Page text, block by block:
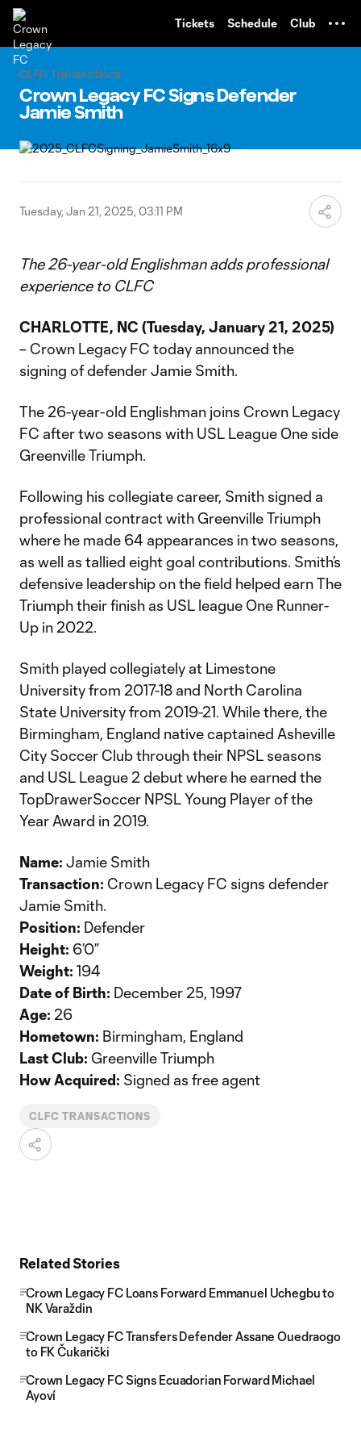
Tickets Schedule Club
CLFC Transactions
Crown Legacy FC Signs Defender
Jamie Smith
Tuesday, Jan 21, 2025, 03:11 PM
The 26-year-old Englishman adds professional
experience to CLFC
CHARLOTTE, NC (Tuesday, January 21, 2025)
– Crown Legacy FC today announced the
signing of defender Jamie Smith.
The 26-year-old Englishman joins Crown Legacy
FC after two seasons with USL League One side
Greenville Triumph.
Following his collegiate career, Smith signed a
professional contract with Greenville Triumph
where he made 64 appearances in two seasons,
as well as tallied eight goal contributions. Smith’s
defensive leadership on the field helped earn The
Triumph their finish as USL league One Runner-
Up in 2022.
Smith played collegiately at Limestone
University from 2017-18 and North Carolina
State University from 2019-21. While there, the
Birmingham, England native captained Asheville
City Soccer Club through their NPSL seasons
and USL League 2 debut where he earned the
TopDrawerSoccer NPSL Young Player of the
Year Award in 2019.
Name: Jamie Smith
Transaction: Crown Legacy FC signs defender
Jamie Smith.
Position: Defender
Height: 6’0”
Weight: 194
Date of Birth: December 25, 1997
Age: 26
Hometown: Birmingham, England
Last Club: Greenville Triumph
How Acquired: Signed as free agent
CLFC TRANSACTIONS
Related Stories
Crown Legacy FC Loans Forward Emmanuel Uchegbu to
NK Varaždin
Crown Legacy FC Transfers Defender Assane Ouedraogo
to FK Čukarički
Crown Legacy FC Signs Ecuadorian Forward Michael
Ayoví